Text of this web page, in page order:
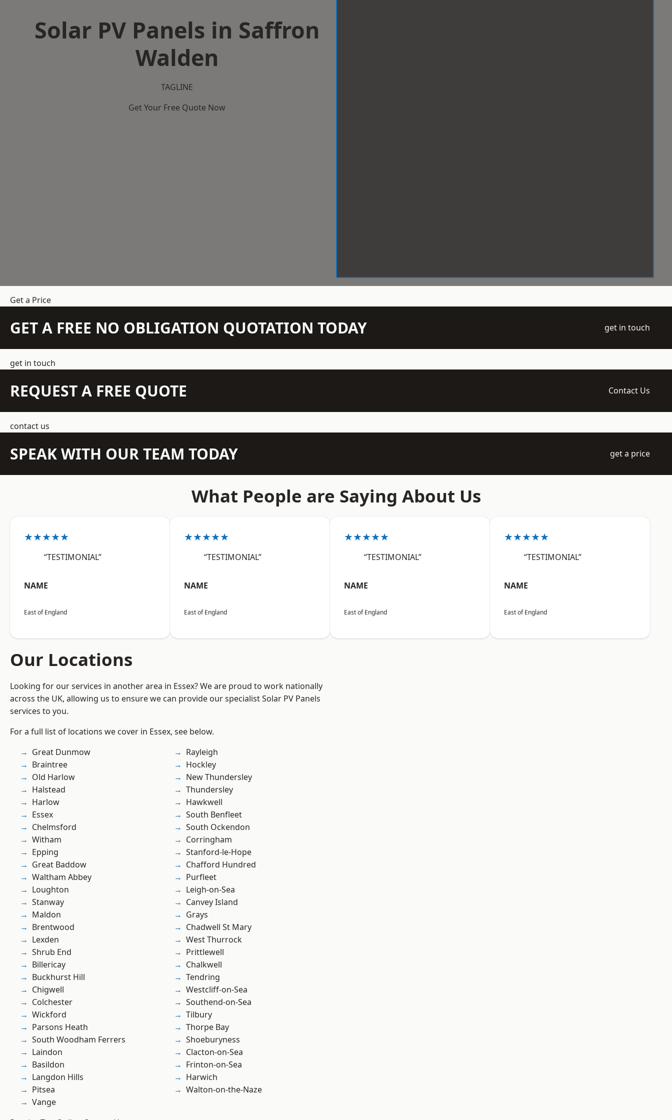
Solar PV Panels in Saffron
Walden
TAGLINE
Get Your Free Quote Now
Get a Price
GET A FREE NO OBLIGATION QUOTATION TODAY get in touch
get in touch
REQUEST A FREE QUOTE Contact Us
contact us
SPEAK WITH OUR TEAM TODAY get a price
What People are Saying About Us
★★★★★
“TESTIMONIAL”
NAME
East of England
★★★★★
“TESTIMONIAL”
NAME
East of England
★★★★★
“TESTIMONIAL”
NAME
East of England
★★★★★
“TESTIMONIAL”
NAME
East of England
Our Locations
Looking for our services in another area in Essex? We are proud to work nationally
across the UK, allowing us to ensure we can provide our specialist Solar PV Panels
services to you.
For a full list of locations we cover in Essex, see below.
Great Dunmow
Braintree
Old Harlow
Halstead
Harlow
Essex
Chelmsford
Witham
Epping
Great Baddow
Waltham Abbey
Loughton
Stanway
Maldon
Brentwood
Lexden
Shrub End
Billericay
Buckhurst Hill
Chigwell
Colchester
Wickford
Parsons Heath
South Woodham Ferrers
Laindon
Basildon
Langdon Hills
Pitsea
Vange
Rayleigh
Hockley
New Thundersley
Thundersley
Hawkwell
South Benfleet
South Ockendon
Corringham
Stanford-le-Hope
Chafford Hundred
Purfleet
Leigh-on-Sea
Canvey Island
Grays
Chadwell St Mary
West Thurrock
Prittlewell
Chalkwell
Tendring
Westcliff-on-Sea
Southend-on-Sea
Tilbury
Thorpe Bay
Shoeburyness
Clacton-on-Sea
Frinton-on-Sea
Harwich
Walton-on-the-Naze